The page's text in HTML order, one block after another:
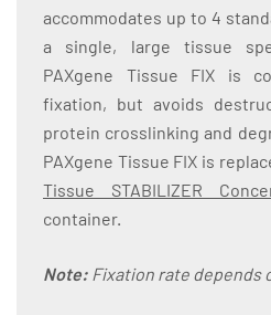
accommodates up to 4
a single, large tissue
PAXgene Tissue FIX is
fixation, but avoids
protein crosslinking and
PAXgene Tissue FIX is
Tissue STABILIZER
container.
Note: Fixation rate depends